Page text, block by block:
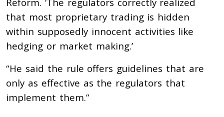
that most proprietary trading is hidden
within supposedly innocent activities like
hedging or market making.’
“He said the rule offers guidelines that are
only as effective as the regulators that
implement them.”